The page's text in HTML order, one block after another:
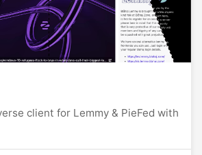
client for Lemmy & PieFed with